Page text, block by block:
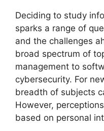
Deciding to study
sparks a range of
and the challenges
broad spectrum of
management to
cybersecurity. For
breadth of subjects
However,
based on personal